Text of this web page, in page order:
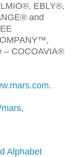
EBLY®,
and
– COCOAVIA®
.
,
Alphabet